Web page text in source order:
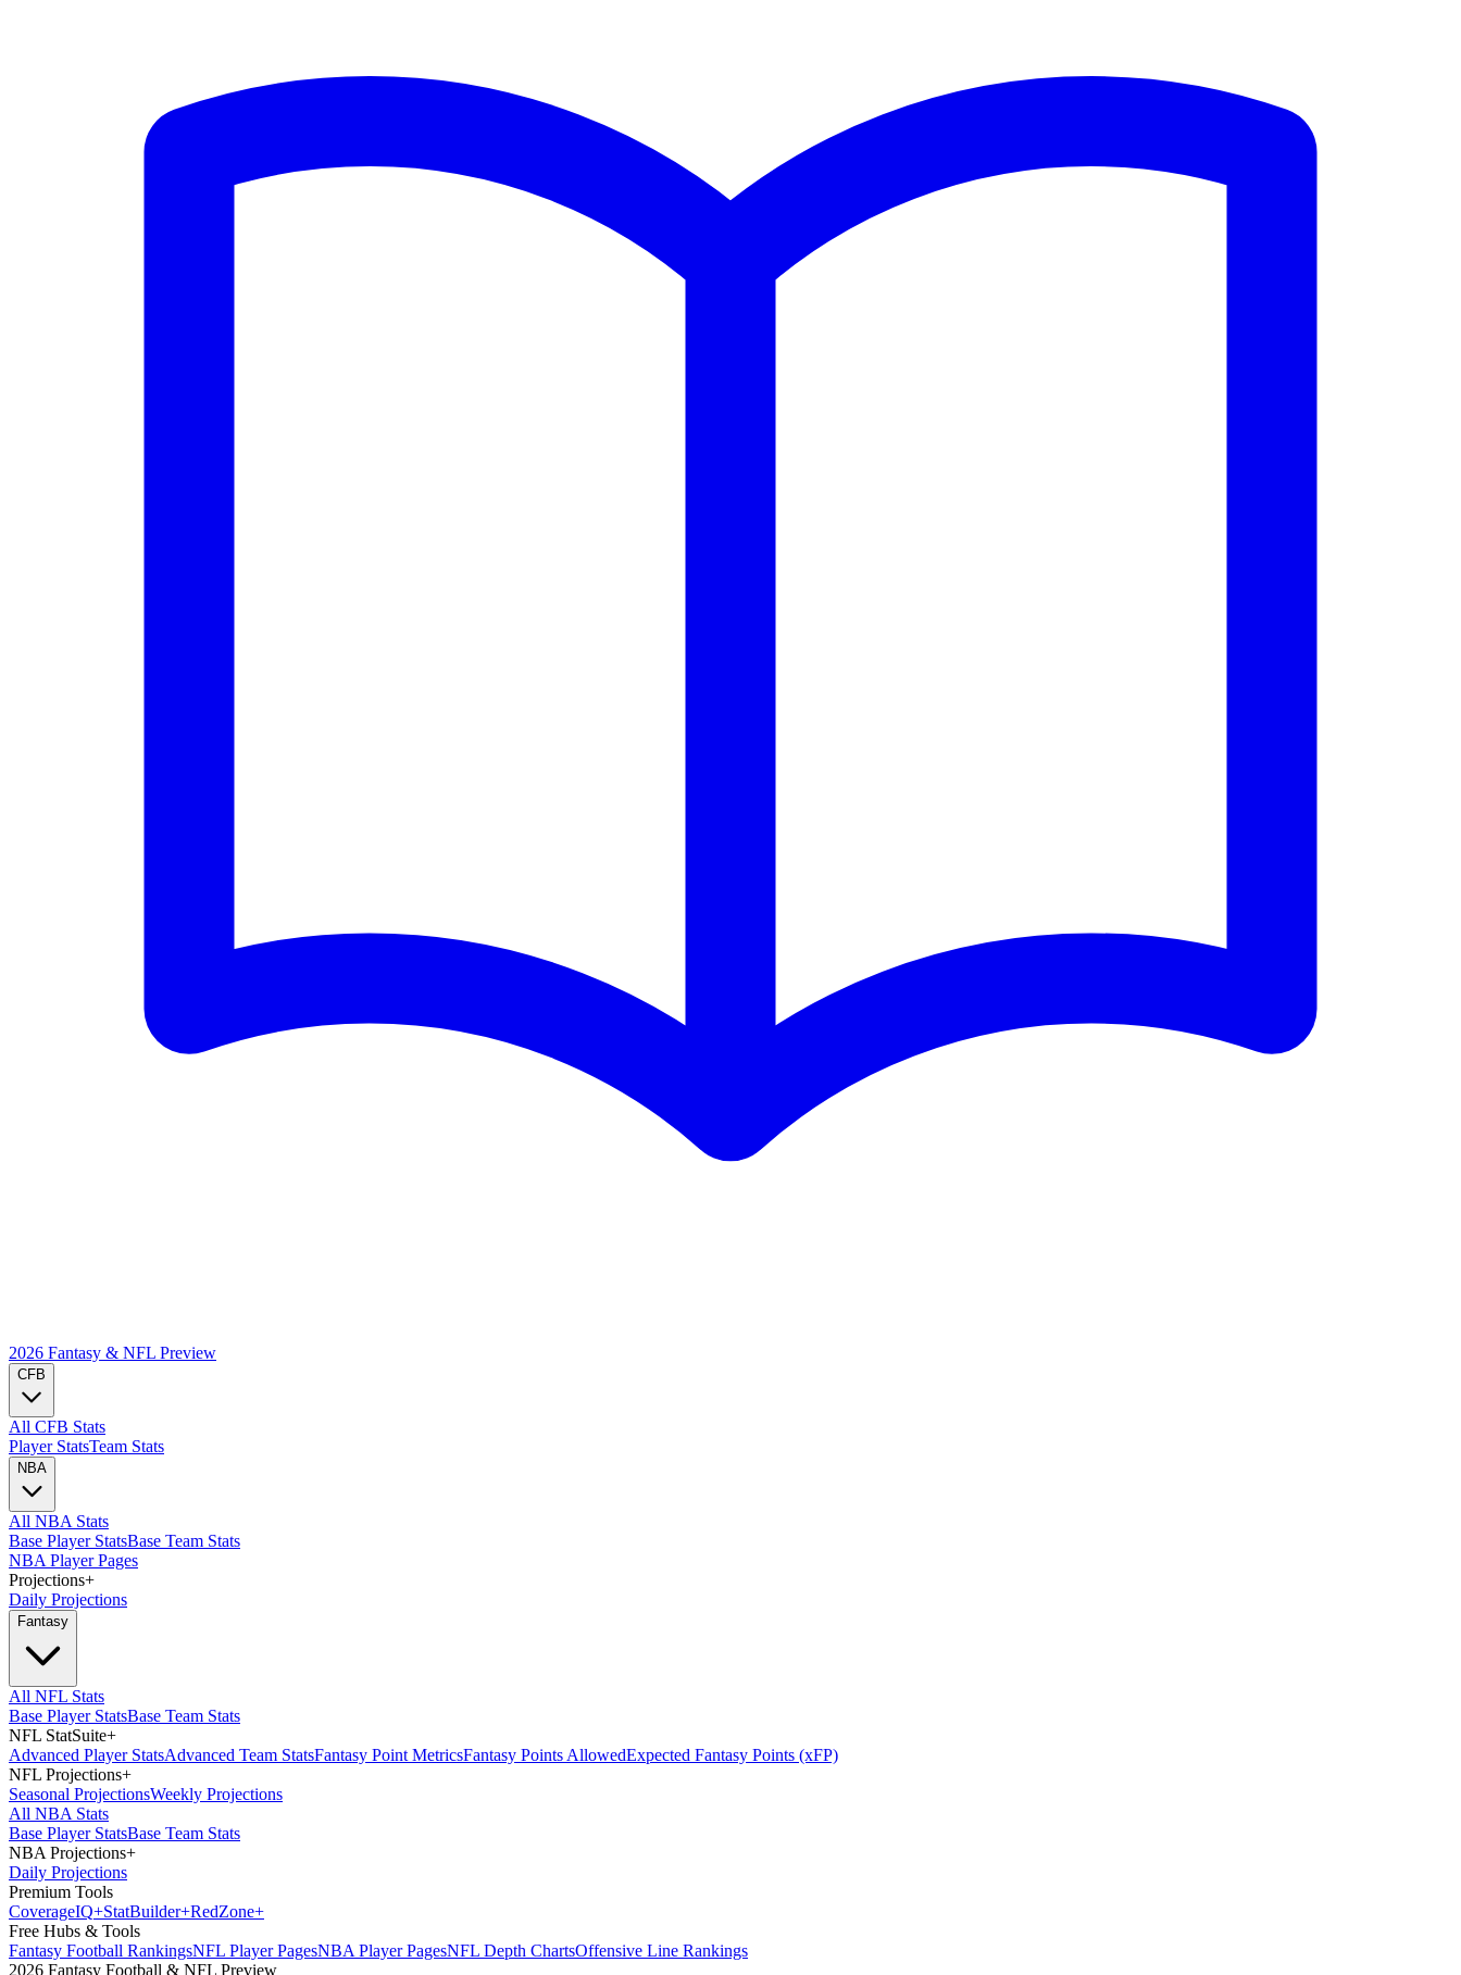
2026 Fantasy & NFL Preview
CFB
All CFB Stats
Player StatsTeam Stats
NBA
All NBA Stats
Base Player StatsBase Team Stats
NBA Player Pages
Projections+
Daily Projections
Fantasy
All NFL Stats
Base Player StatsBase Team Stats
NFL StatSuite+
Advanced Player StatsAdvanced Team StatsFantasy Point MetricsFantasy Points AllowedExpected Fantasy Points (xFP)
NFL Projections+
Seasonal ProjectionsWeekly Projections
All NBA Stats
Base Player StatsBase Team Stats
NBA Projections+
Daily Projections
Premium Tools
CoverageIQ+StatBuilder+RedZone+
Free Hubs & Tools
Fantasy Football RankingsNFL Player PagesNBA Player PagesNFL Depth ChartsOffensive Line Rankings
2026 Fantasy Football & NFL Preview